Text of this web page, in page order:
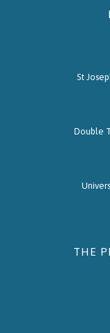
St
Double
THE